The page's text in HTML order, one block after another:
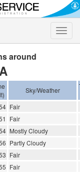
Toggle
around
Sky/Weather
Fair
Fair
Mostly Cloudy
Partly Cloudy
Fair
Fair